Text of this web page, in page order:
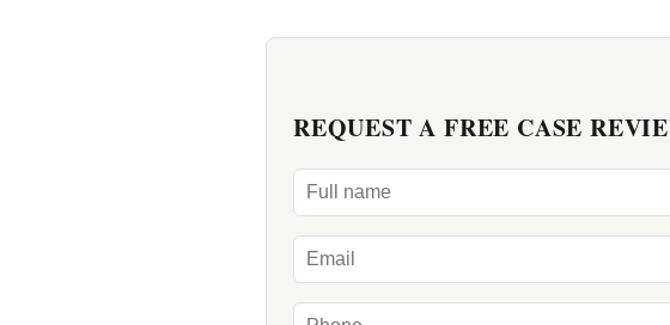
REQUEST A FREE CASE